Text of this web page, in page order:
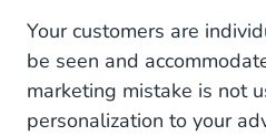
Your customers are
be seen and
marketing mistake is not
personalization to your